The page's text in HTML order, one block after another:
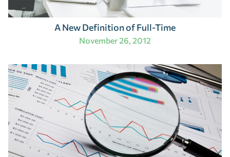
A New Definition of Full-Time
November 26, 2012